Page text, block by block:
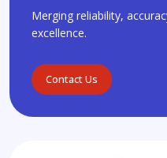
Merging reliability,
excellence.
Contact Us